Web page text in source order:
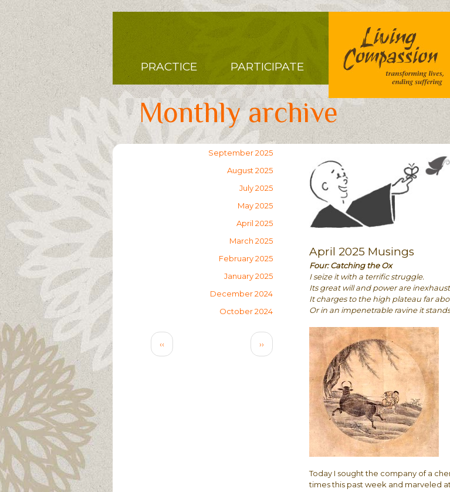
Skip
to
content
Main
navigation
PRACTICE PARTICIPATE
Monthly archive
April 2025 Musings
Four: Catching the Ox
I seize it with a terrific struggle.
Its great will and power are
It charges to the high plateau far
Or in an impenetrable ravine it
Today I sought the company of a
times this past week and marveled
September 2025
August 2025
July 2025
May 2025
April 2025
March 2025
February 2025
January 2025
December 2024
October 2024
Pagination
Previous
‹‹
Next
››